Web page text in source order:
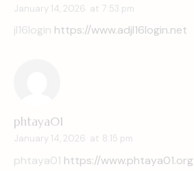
January 14, 2026 at 7:53 pm
jl16login https://www.adjl16login.net
phtaya01
January 14, 2026 at 8:15 pm
phtaya01 https://www.phtaya01.org